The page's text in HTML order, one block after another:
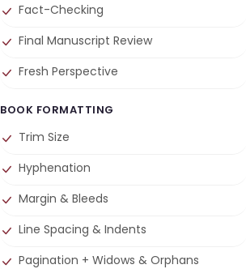
Fact-Checking
Final Manuscript Review
Fresh Perspective
BOOK FORMATTING
Trim Size
Hyphenation
Margin & Bleeds
Line Spacing & Indents
Pagination + Widows & Orphans